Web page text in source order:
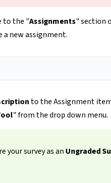
to the "Assignments" section
new assignment.
to the Assignment
" from the drop down menu.
your survey as an Ungraded